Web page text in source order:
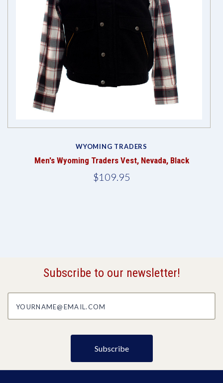
WYOMING TRADERS
Men's Wyoming Traders Vest, Nevada, Black
$109.95
Subscribe to our newsletter!